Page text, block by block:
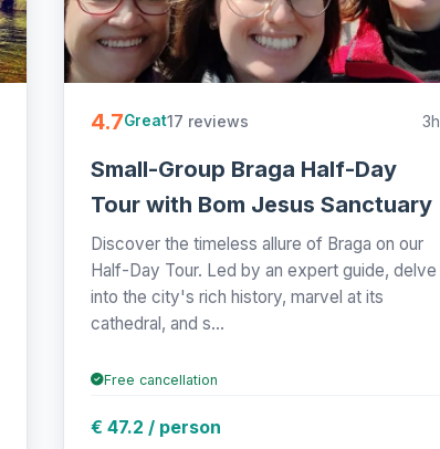
4.7Great17 reviews 3h
Small-Group Braga Half-Day
Tour with Bom Jesus Sanctuary
Discover the timeless allure of Braga on our
Half-Day Tour. Led by an expert guide, delve
into the city's rich history, marvel at its
cathedral, and s...
Free cancellation
€ 47.2 / person